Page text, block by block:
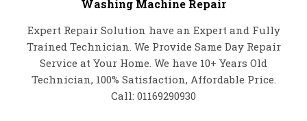
Washing Machine Repair
Expert Repair Solution have an Expert and Fully
Trained Technician. We Provide Same Day Repair
Service at Your Home. We have 10+ Years Old
Technician, 100% Satisfaction, Affordable Price.
Call: 01169290930